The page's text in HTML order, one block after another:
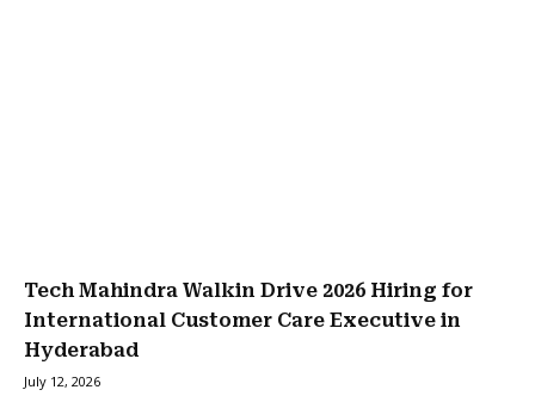
Tech Mahindra Walkin Drive 2026 Hiring for
International Customer Care Executive in
Hyderabad
July 12, 2026